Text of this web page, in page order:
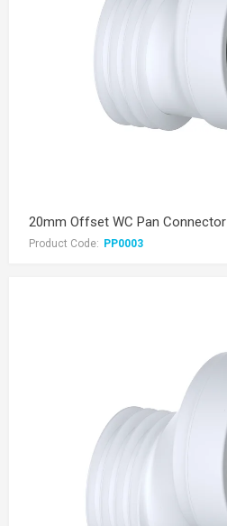
20mm Offset WC Pan Connector
Product Code: PP0003